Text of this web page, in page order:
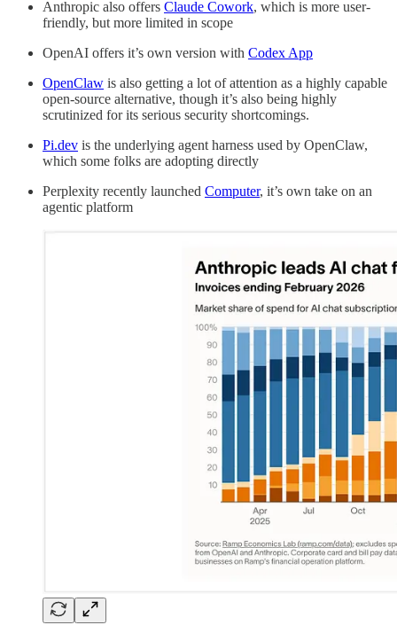
Anthropic also offers Claude Cowork, which is more user-
friendly, but more limited in scope
OpenAI offers it’s own version with Codex App
OpenClaw is also getting a lot of attention as a highly capable
open-source alternative, though it’s also being highly
scrutinized for its serious security shortcomings.
Pi.dev is the underlying agent harness used by OpenClaw,
which some folks are adopting directly
Perplexity recently launched Computer, it’s own take on an
agentic platform